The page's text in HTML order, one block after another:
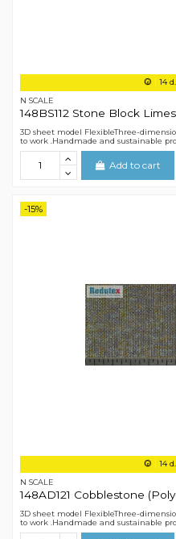
14d.
N SCALE
148BS112 Stone Block
3D sheet model FlexibleThree-
to work .Handmade and sustainable
Add to cart
-15%
14d.
N SCALE
148AD121 Cobblestone
3D sheet model FlexibleThree-
to work .Handmade and sustainable